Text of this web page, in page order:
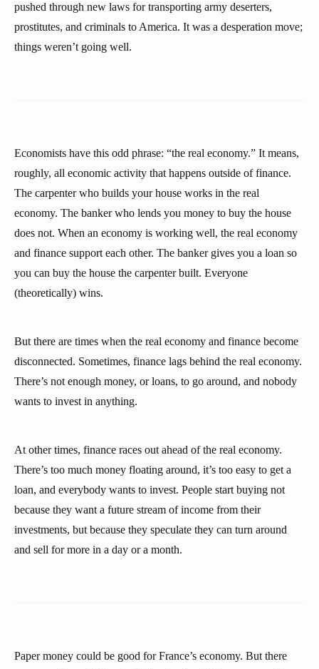
pushed through new laws for transporting army deserters,
prostitutes, and criminals to America. It was a desperation move;
things weren’t going well.
Economists have this odd phrase: “the real economy.” It means,
roughly, all economic activity that happens outside of finance.
The carpenter who builds your house works in the real
economy. The banker who lends you money to buy the house
does not. When an economy is working well, the real economy
and finance support each other. The banker gives you a loan so
you can buy the house the carpenter built. Everyone
(theoretically) wins.
But there are times when the real economy and finance become
disconnected. Sometimes, finance lags behind the real economy.
There’s not enough money, or loans, to go around, and nobody
wants to invest in anything.
At other times, finance races out ahead of the real economy.
There’s too much money floating around, it’s too easy to get a
loan, and everybody wants to invest. People start buying not
because they want a future stream of income from their
investments, but because they speculate they can turn around
and sell for more in a day or a month.
Paper money could be good for France’s economy. But there